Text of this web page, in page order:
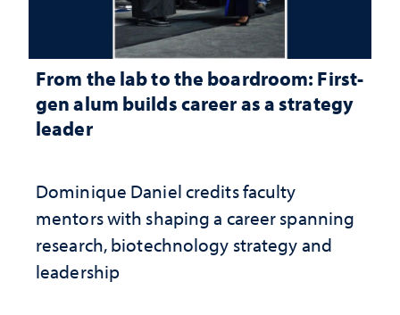
From the lab to the boardroom: First-
gen alum builds career as a strategy
leader
Dominique Daniel credits faculty
mentors with shaping a career spanning
research, biotechnology strategy and
leadership